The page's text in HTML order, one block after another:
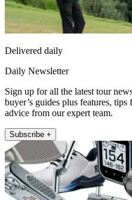
Delivered daily
Daily Newsletter
Sign up for all the latest tour
buyer’s guides plus features,
advice from our expert team.
Subscribe +